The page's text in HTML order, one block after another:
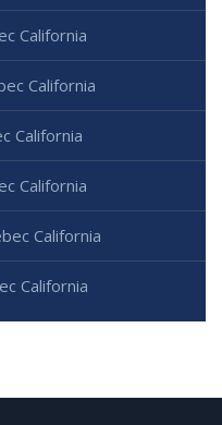
California
California
California
California
California
California